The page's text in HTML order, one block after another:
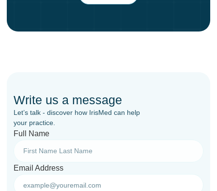
Write us a message
Let’s talk - discover how IrisMed can help
your practice.
Full Name
Email Address